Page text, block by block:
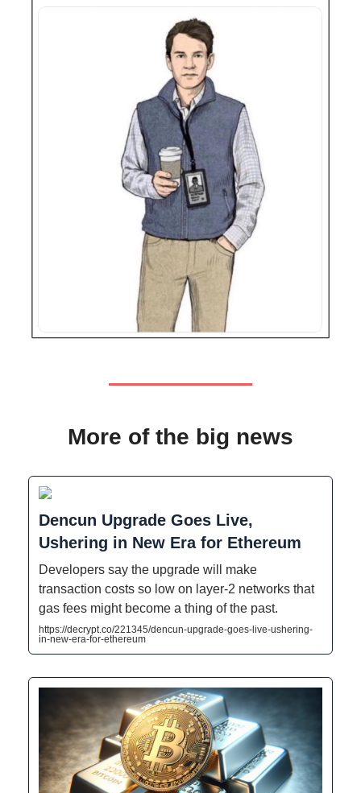
More of the big news
Dencun Upgrade Goes Live,
Ushering in New Era for Ethereum
Developers say the upgrade will make
transaction costs so low on layer-2 networks that
gas fees might become a thing of the past.
https://decrypt.co/221345/dencun-upgrade-goes-live-ushering-
in-new-era-for-ethereum